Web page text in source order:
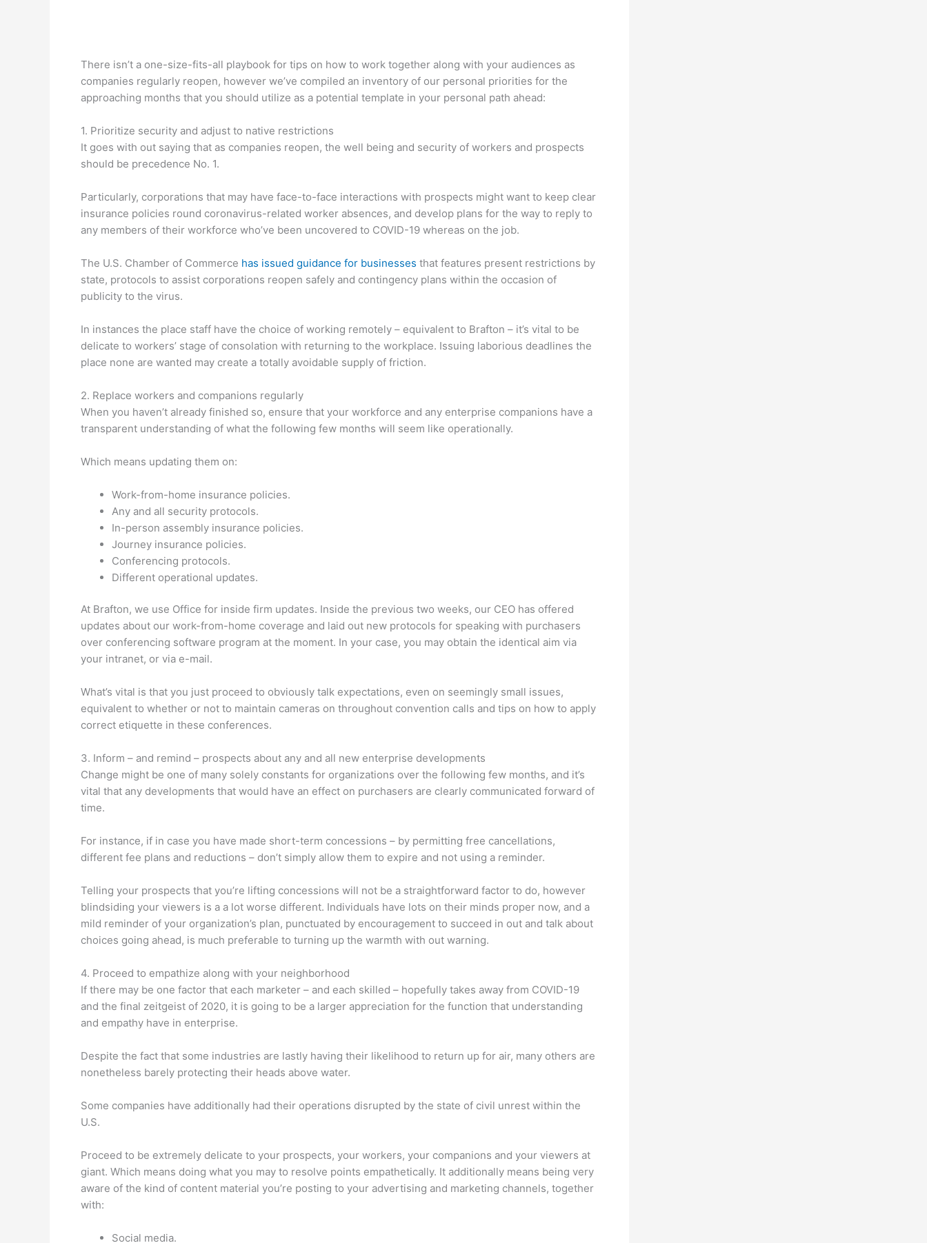
There isn’t a one-size-fits-all playbook for tips on how to work together along with your audiences as
companies regularly reopen, however we’ve compiled an inventory of our personal priorities for the
approaching months that you should utilize as a potential template in your personal path ahead:
1. Prioritize security and adjust to native restrictions
It goes with out saying that as companies reopen, the well being and security of workers and prospects
should be precedence No. 1.
Particularly, corporations that may have face-to-face interactions with prospects might want to keep clear
insurance policies round coronavirus-related worker absences, and develop plans for the way to reply to
any members of their workforce who’ve been uncovered to COVID-19 whereas on the job.
The U.S. Chamber of Commerce has issued guidance for businesses that features present restrictions by
state, protocols to assist corporations reopen safely and contingency plans within the occasion of
publicity to the virus.
In instances the place staff have the choice of working remotely – equivalent to Brafton – it’s vital to be
delicate to workers’ stage of consolation with returning to the workplace. Issuing laborious deadlines the
place none are wanted may create a totally avoidable supply of friction.
2. Replace workers and companions regularly
When you haven’t already finished so, ensure that your workforce and any enterprise companions have a
transparent understanding of what the following few months will seem like operationally.
Which means updating them on:
Work-from-home insurance policies.
Any and all security protocols.
In-person assembly insurance policies.
Journey insurance policies.
Conferencing protocols.
Different operational updates.
At Brafton, we use Office for inside firm updates. Inside the previous two weeks, our CEO has offered
updates about our work-from-home coverage and laid out new protocols for speaking with purchasers
over conferencing software program at the moment. In your case, you may obtain the identical aim via
your intranet, or via e-mail.
What’s vital is that you just proceed to obviously talk expectations, even on seemingly small issues,
equivalent to whether or not to maintain cameras on throughout convention calls and tips on how to apply
correct etiquette in these conferences.
3. Inform – and remind – prospects about any and all new enterprise developments
Change might be one of many solely constants for organizations over the following few months, and it’s
vital that any developments that would have an effect on purchasers are clearly communicated forward of
time.
For instance, if in case you have made short-term concessions – by permitting free cancellations,
different fee plans and reductions – don’t simply allow them to expire and not using a reminder.
Telling your prospects that you’re lifting concessions will not be a straightforward factor to do, however
blindsiding your viewers is a a lot worse different. Individuals have lots on their minds proper now, and a
mild reminder of your organization’s plan, punctuated by encouragement to succeed in out and talk about
choices going ahead, is much preferable to turning up the warmth with out warning.
4. Proceed to empathize along with your neighborhood
If there may be one factor that each marketer – and each skilled – hopefully takes away from COVID-19
and the final zeitgeist of 2020, it is going to be a larger appreciation for the function that understanding
and empathy have in enterprise.
Despite the fact that some industries are lastly having their likelihood to return up for air, many others are
nonetheless barely protecting their heads above water.
Some companies have additionally had their operations disrupted by the state of civil unrest within the
U.S.
Proceed to be extremely delicate to your prospects, your workers, your companions and your viewers at
giant. Which means doing what you may to resolve points empathetically. It additionally means being very
aware of the kind of content material you’re posting to your advertising and marketing channels, together
with:
Social media.